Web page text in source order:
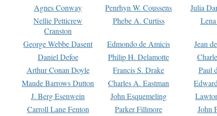
Agnes Conway
Penrhyn W. Coussens
Julia
Nellie Petticrew
Cranston
Phebe A. Curtiss
George Webbe Dasent Edmondo de Amicis
Jean
Daniel Defoe
Philip H. Delamotte
Arthur Conan Doyle
Francis S. Drake
Paul
Maude Barrows Dutton
Charles A. Eastman
J. Berg Esenwein
John Esquemeling
Carroll Lane Fenton
Parker Fillmore
John